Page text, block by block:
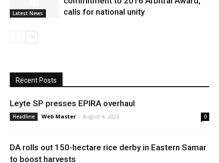
Latest News
calls for national unity
Recent Posts
Leyte SP presses EPIRA overhaul
Headline Web Master - August 4, 2026 0
DA rolls out 150-hectare rice derby in Eastern Samar
to boost harvests